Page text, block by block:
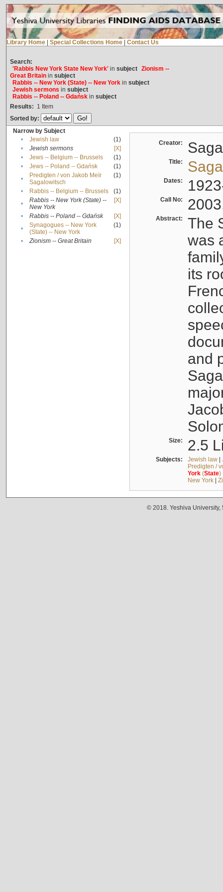
Library Home Special Collections Home Contact Us
Search:
'Rabbis New York State New York'in subject Zionism --
Great Britainin subject
Rabbis -- New York (State) -- New Yorkin subject
Jewish sermons in subject
Rabbis -- Poland -- Gdańskin subject
Results: 1 Item
Sorted by:
Narrow by Subject
•
Jewish law
(1)
•
Jewish sermons
[X]
•
Jews -- Belgium -- Brussels
(1)
•
Jews -- Poland -- Gdańsk
(1)
•
Predigten / von Jakob Meïr
Sagalowitsch
(1)
• Rabbis -- Belgium -- Brussels
(1)
•
Rabbis -- New York (State) --
New York
[X]
• Rabbis -- Poland -- Gdańsk
[X]
•
Synagogues -- New York
(State) -- New York
(1)
• Zionism -- Great Britain [X]
Creator:
Title:
Dates:
Call No:
Abstract:
The
was
its
and
Size: 2.5
Subjects: Jewish law|
Predigten /
York(State)
New York|
© 2018. Yeshiva University,